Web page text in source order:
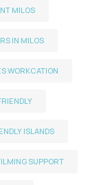
MILOS
IN MILOS
WORKCATION
ISLANDS
SUPPORT